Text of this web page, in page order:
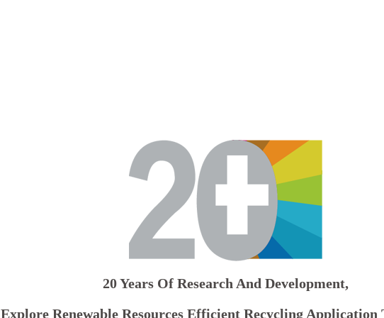
20 Years Of Research And Development,
Explore Renewable Resources Efficient Recycling Application